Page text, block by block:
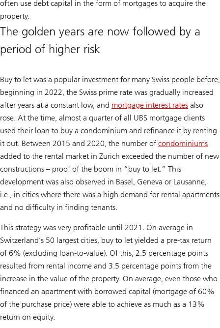
often use debt capital in the form of mortgages to acquire the
property.
The golden years are now followed by a
period of higher risk
Buy to let was a popular investment for many Swiss people before,
beginning in 2022, the Swiss prime rate was gradually increased
after years at a constant low, and mortgage interest rates also
rose. At the time, almost a quarter of all UBS mortgage clients
used their loan to buy a condominium and refinance it by renting
it out. Between 2015 and 2020, the number of condominiums
added to the rental market in Zurich exceeded the number of new
constructions – proof of the boom in “buy to let.” This
development was also observed in Basel, Geneva or Lausanne,
i.e., in cities where there was a high demand for rental apartments
and no difficulty in finding tenants.
This strategy was very profitable until 2021. On average in
Switzerland’s 50 largest cities, buy to let yielded a pre-tax return
of 6% (excluding loan-to-value). Of this, 2.5 percentage points
resulted from rental income and 3.5 percentage points from the
increase in the value of the property. On average, even those who
financed an apartment with borrowed capital (mortgage of 60%
of the purchase price) were able to achieve as much as a 13%
return on equity.